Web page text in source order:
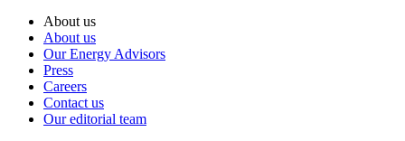
About us
About us
Our Energy Advisors
Press
Careers
Contact us
Our editorial team